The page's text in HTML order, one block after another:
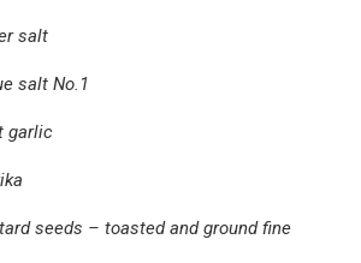
salt
No.1
seeds – toasted and ground fine